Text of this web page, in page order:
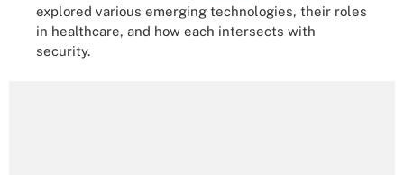
explored various emerging technologies, their roles
in healthcare, and how each intersects with
security.